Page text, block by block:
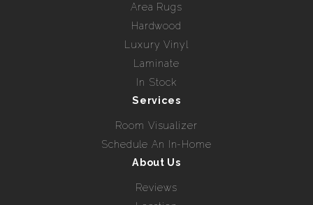
Area Rugs
Hardwood
Luxury Vinyl
Laminate
In Stock
Services
Room Visualizer
Schedule An In-Home
About Us
Reviews